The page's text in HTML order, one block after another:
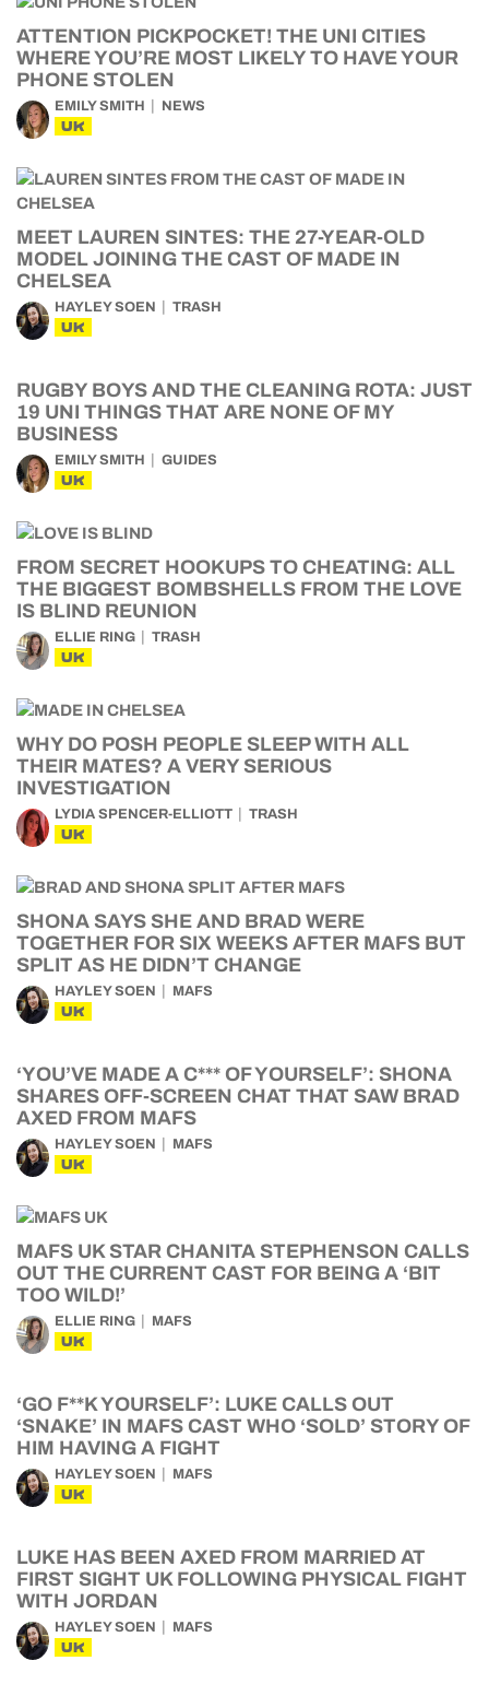
ATTENTION PICKPOCKET! THE UNI CITIES
WHERE YOU’RE MOST LIKELY TO HAVE YOUR
PHONE STOLEN
EMILY SMITH NEWS
UK
MEET LAUREN SINTES: THE 27-YEAR-OLD
MODEL JOINING THE CAST OF MADE IN
CHELSEA
HAYLEY SOEN TRASH
UK
RUGBY BOYS AND THE CLEANING ROTA: JUST
19 UNI THINGS THAT ARE NONE OF MY
BUSINESS
EMILY SMITH GUIDES
UK
FROM SECRET HOOKUPS TO CHEATING: ALL
THE BIGGEST BOMBSHELLS FROM THE LOVE
IS BLIND REUNION
ELLIE RING TRASH
UK
WHY DO POSH PEOPLE SLEEP WITH ALL
THEIR MATES? A VERY SERIOUS
INVESTIGATION
LYDIA SPENCER-ELLIOTT TRASH
UK
SHONA SAYS SHE AND BRAD WERE
TOGETHER FOR SIX WEEKS AFTER MAFS BUT
SPLIT AS HE DIDN’T CHANGE
HAYLEY SOEN MAFS
UK
‘YOU’VE MADE A C*** OF YOURSELF’: SHONA
SHARES OFF-SCREEN CHAT THAT SAW BRAD
AXED FROM MAFS
HAYLEY SOEN MAFS
UK
MAFS UK STAR CHANITA STEPHENSON CALLS
OUT THE CURRENT CAST FOR BEING A ‘BIT
TOO WILD!’
ELLIE RING MAFS
UK
‘GO F**K YOURSELF’: LUKE CALLS OUT
‘SNAKE’ IN MAFS CAST WHO ‘SOLD’ STORY OF
HIM HAVING A FIGHT
HAYLEY SOEN MAFS
UK
LUKE HAS BEEN AXED FROM MARRIED AT
FIRST SIGHT UK FOLLOWING PHYSICAL FIGHT
WITH JORDAN
HAYLEY SOEN MAFS
UK